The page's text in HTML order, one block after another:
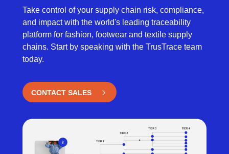
Take control of your supply chain risk, compliance,
and impact with the world's leading traceability
platform for fashion, footwear and textile supply
chains. Start by speaking with the TrusTrace team
today.
CONTACT SALES